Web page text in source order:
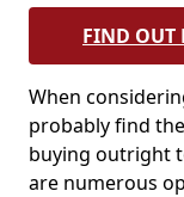
FIND OUT
When
probably find
buying outright
are numerous